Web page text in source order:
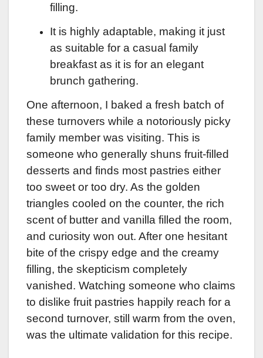
filling.
It is highly adaptable, making it just
as suitable for a casual family
breakfast as it is for an elegant
brunch gathering.
One afternoon, I baked a fresh batch of
these turnovers while a notoriously picky
family member was visiting. This is
someone who generally shuns fruit-filled
desserts and finds most pastries either
too sweet or too dry. As the golden
triangles cooled on the counter, the rich
scent of butter and vanilla filled the room,
and curiosity won out. After one hesitant
bite of the crispy edge and the creamy
filling, the skepticism completely
vanished. Watching someone who claims
to dislike fruit pastries happily reach for a
second turnover, still warm from the oven,
was the ultimate validation for this recipe.